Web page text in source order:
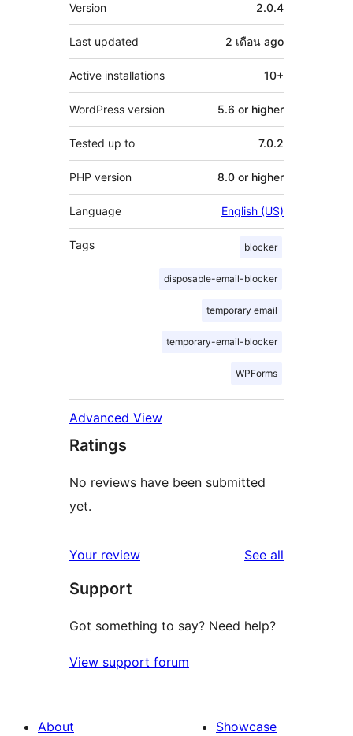
Version 2.0.4
Last updated 2 เดือน ago
Active installations 10+
WordPress version 5.6 or higher
Tested up to 7.0.2
PHP version 8.0 or higher
Language English (US)
Tags blocker
disposable-email-blocker
temporary email
temporary-email-blocker
WPForms
Advanced View
Ratings
No reviews have been submitted
yet.
Your review See all
Support
Got something to say? Need help?
View support forum
About
Showcase